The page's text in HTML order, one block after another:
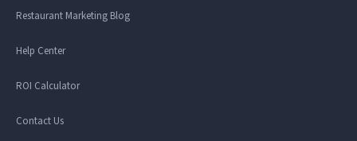
Restaurant Marketing Blog
Help Center
ROI Calculator
Contact Us